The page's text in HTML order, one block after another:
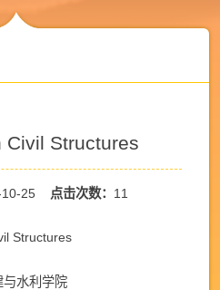
Civil Structures
10-25 点击次数： 11
Structures
与水利学院